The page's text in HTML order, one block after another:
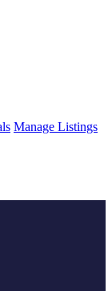
Manage Listings